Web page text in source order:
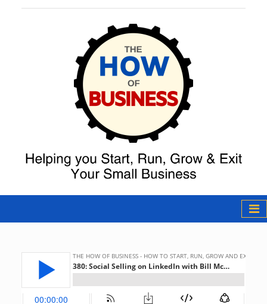
The How of
Business Podcast